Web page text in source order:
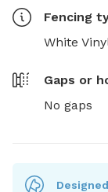
Fencing
White
Gaps or
No gaps